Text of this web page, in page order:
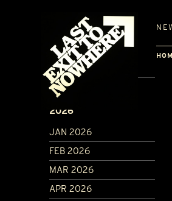
ARCHIVE
2026
JAN 2026
FEB 2026
MAR 2026
APR 2026